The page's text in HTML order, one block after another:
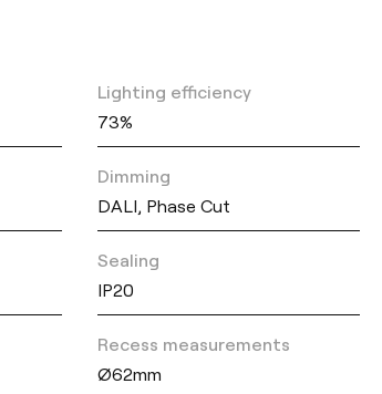
Lighting efficiency
73%
Dimming
DALI, Phase Cut
Sealing
IP20
Recess measurements
Ø62mm